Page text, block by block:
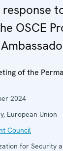
response
OSCE
of the
2024
European Union
Council
for Security